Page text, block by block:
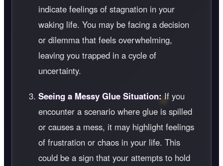
indicate feelings of stagnation in your
waking life. You may be facing a decision
or dilemma that feels overwhelming,
leaving you trapped in a cycle of
uncertainty.
Seeing a Messy Glue Situation: If you
encounter a scenario where glue is spilled
or causes a mess, it may highlight feelings
of frustration or chaos in your life. This
could be a sign that your attempts to hold